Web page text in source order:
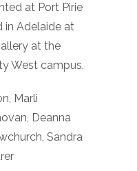
at Port Pirie
in Adelaide at
at the
West campus.
Marli
Deanna
Sandra